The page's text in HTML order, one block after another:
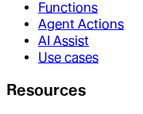
Functions
Agent Actions
AI Assist
Use cases
Resources